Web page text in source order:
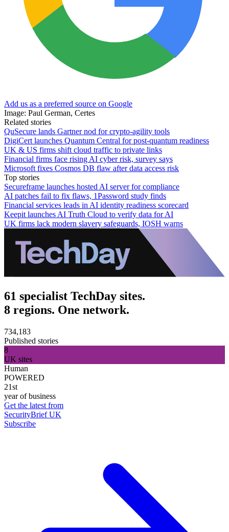
Add us as a preferred source on Google
Image: Paul German, Certes
Related stories
QuSecure lands Gartner nod for crypto-agility tools
DigiCert launches Quantum Central for post-quantum readiness
UK & US firms shift cloud traffic to private links
Financial firms face rising AI cyber risk, survey says
Microsoft fixes Cosmos DB flaw after data access risk
Top stories
Secureframe launches hosted AI server for compliance
AI patches fail to fix flaws, 1Password study finds
Financial services leads in AI identity readiness scorecard
Keepit launches AI Truth Cloud to verify data for AI
UK firms lack modern slavery safeguards, IOSH warns
61 specialist TechDay sites.
8 regions. One network.
734,183
Published stories
8
UK sites
Human
POWERED
21st
year of business
Get the latest from
SecurityBrief UK
Subscribe